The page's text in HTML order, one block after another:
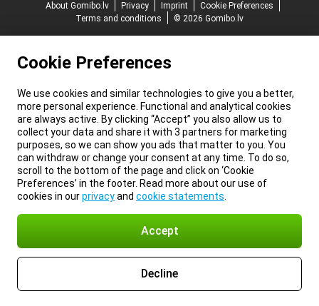
About Gomibo.lv
Privacy Imprint
Cookie Preferences
Terms and conditions
© 2026 Gomibo.lv
Cookie Preferences
We use cookies and similar technologies to give you a better,
more personal experience. Functional and analytical cookies
are always active. By clicking “Accept” you also allow us to
collect your data and share it with 3 partners for marketing
purposes, so we can show you ads that matter to you. You
can withdraw or change your consent at any time. To do so,
scroll to the bottom of the page and click on ‘Cookie
Preferences’ in the footer. Read more about our use of
cookies in ourprivacyand cookie statements
Accept
Decline